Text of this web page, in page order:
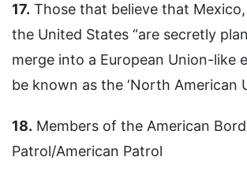
17. Those that believe that
the United States “are secretly
merge into a European Union-like
be known as the ‘North American
18. Members of the American
Patrol/American Patrol